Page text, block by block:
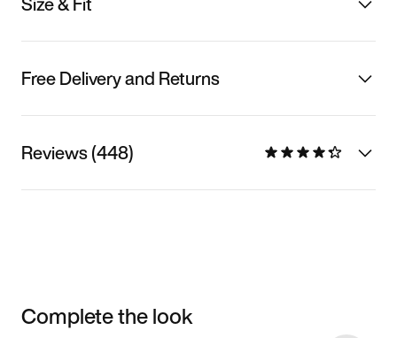
Free Delivery and Returns
Reviews (448)
Complete the look